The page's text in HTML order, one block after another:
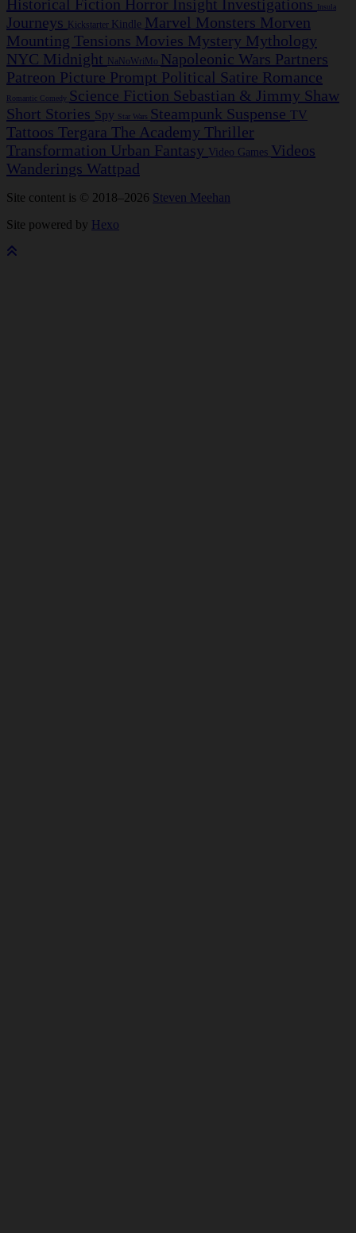
Historical Fiction Horror Insight Investigations Insula
Journeys Kickstarter Kindle Marvel Monsters Morven
Mounting Tensions Movies Mystery Mythology
NYC Midnight NaNoWriMo Napoleonic Wars Partners
Patreon Picture Prompt Political Satire Romance
Romantic Comedy Science Fiction Sebastian & Jimmy Shaw
Short Stories Spy Star Wars Steampunk Suspense TV
Tattoos Tergara The Academy Thriller
Transformation Urban Fantasy Video Games Videos
Wanderings Wattpad
Site content is © 2018–2026 Steven Meehan
Site powered by Hexo